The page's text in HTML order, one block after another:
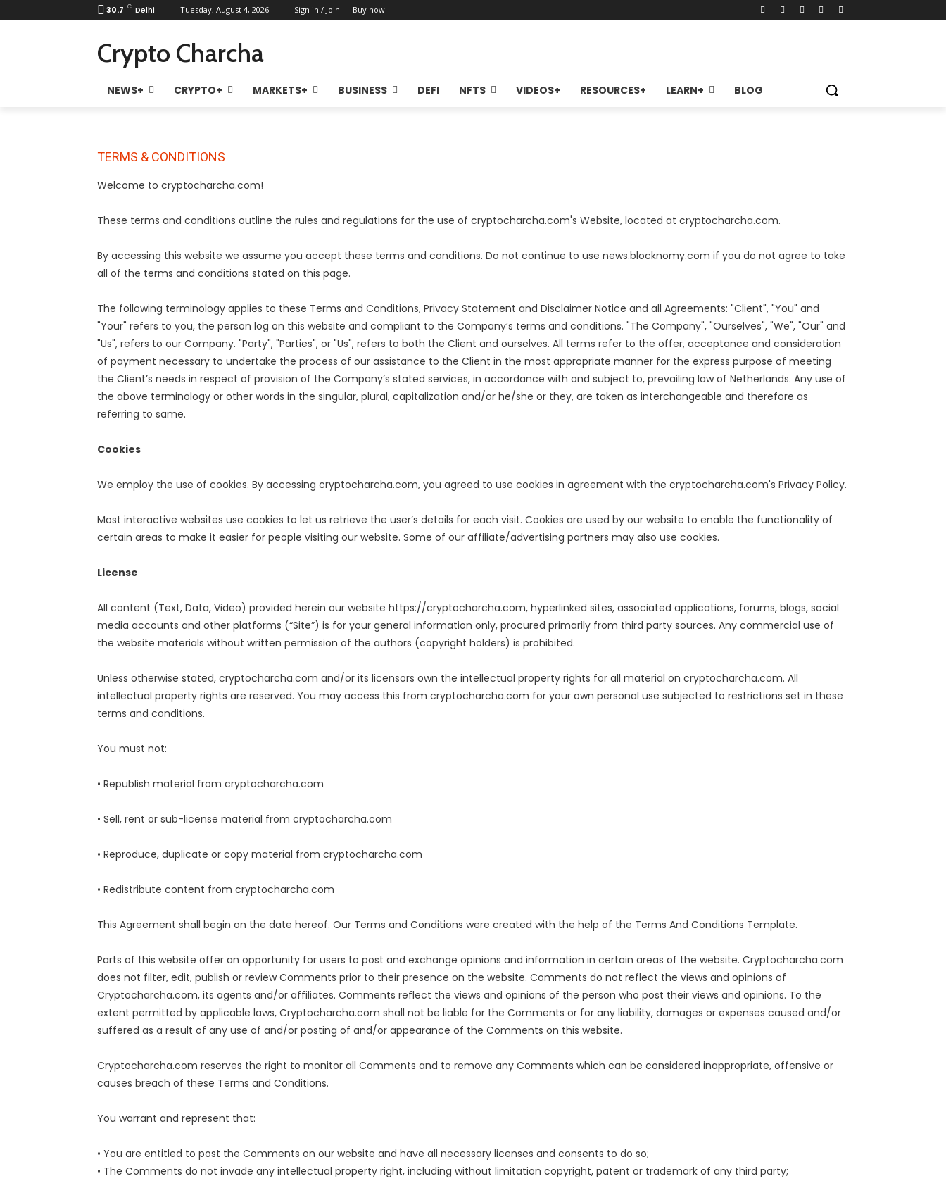
30.7 C Delhi Tuesday, August 4, 2026 Sign in / Join Buy now!
Crypto Charcha
NEWS+ CRYPTO+ MARKETS+ BUSINESS DEFI NFTS VIDEOS+ RESOURCES+ LEARN+ BLOG
TERMS & CONDITIONS
Welcome to cryptocharcha.com!
These terms and conditions outline the rules and regulations for the use of cryptocharcha.com's Website, located at cryptocharcha.com.
By accessing this website we assume you accept these terms and conditions. Do not continue to use news.blocknomy.com if you do not agree to take
all of the terms and conditions stated on this page.
The following terminology applies to these Terms and Conditions, Privacy Statement and Disclaimer Notice and all Agreements: "Client", "You" and
"Your" refers to you, the person log on this website and compliant to the Company’s terms and conditions. "The Company", "Ourselves", "We", "Our" and
"Us", refers to our Company. "Party", "Parties", or "Us", refers to both the Client and ourselves. All terms refer to the offer, acceptance and consideration
of payment necessary to undertake the process of our assistance to the Client in the most appropriate manner for the express purpose of meeting
the Client’s needs in respect of provision of the Company’s stated services, in accordance with and subject to, prevailing law of Netherlands. Any use of
the above terminology or other words in the singular, plural, capitalization and/or he/she or they, are taken as interchangeable and therefore as
referring to same.
Cookies
We employ the use of cookies. By accessing cryptocharcha.com, you agreed to use cookies in agreement with the cryptocharcha.com's Privacy Policy.
Most interactive websites use cookies to let us retrieve the user’s details for each visit. Cookies are used by our website to enable the functionality of
certain areas to make it easier for people visiting our website. Some of our affiliate/advertising partners may also use cookies.
License
All content (Text, Data, Video) provided herein our website https://cryptocharcha.com, hyperlinked sites, associated applications, forums, blogs, social
media accounts and other platforms (“Site”) is for your general information only, procured primarily from third party sources. Any commercial use of
the website materials without written permission of the authors (copyright holders) is prohibited.
Unless otherwise stated, cryptocharcha.com and/or its licensors own the intellectual property rights for all material on cryptocharcha.com. All
intellectual property rights are reserved. You may access this from cryptocharcha.com for your own personal use subjected to restrictions set in these
terms and conditions.
You must not:
• Republish material from cryptocharcha.com
• Sell, rent or sub-license material from cryptocharcha.com
• Reproduce, duplicate or copy material from cryptocharcha.com
• Redistribute content from cryptocharcha.com
This Agreement shall begin on the date hereof. Our Terms and Conditions were created with the help of the Terms And Conditions Template.
Parts of this website offer an opportunity for users to post and exchange opinions and information in certain areas of the website. Cryptocharcha.com
does not filter, edit, publish or review Comments prior to their presence on the website. Comments do not reflect the views and opinions of
Cryptocharcha.com, its agents and/or affiliates. Comments reflect the views and opinions of the person who post their views and opinions. To the
extent permitted by applicable laws, Cryptocharcha.com shall not be liable for the Comments or for any liability, damages or expenses caused and/or
suffered as a result of any use of and/or posting of and/or appearance of the Comments on this website.
Cryptocharcha.com reserves the right to monitor all Comments and to remove any Comments which can be considered inappropriate, offensive or
causes breach of these Terms and Conditions.
You warrant and represent that:
• You are entitled to post the Comments on our website and have all necessary licenses and consents to do so;
• The Comments do not invade any intellectual property right, including without limitation copyright, patent or trademark of any third party;